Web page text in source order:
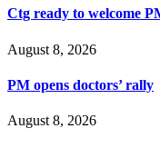
Ctg ready to welcome
August 8, 2026
PM opens doctors’ rally
August 8, 2026